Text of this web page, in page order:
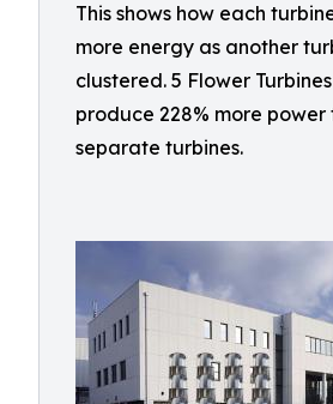
This shows how each
more energy as another
clustered. 5 Flower
produce 228% more power
separate turbines.